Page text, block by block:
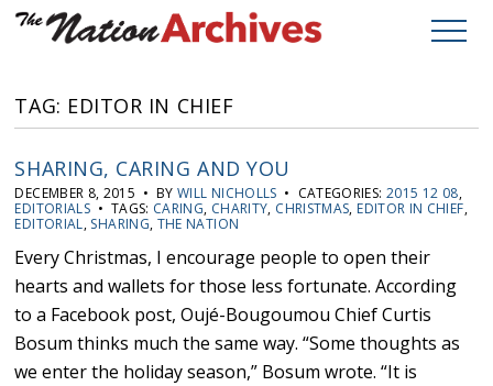
TAG: EDITOR IN CHIEF
SHARING, CARING AND YOU
DECEMBER 8, 2015 • BYWILL NICHOLLS • CATEGORIES: 2015 12 08,
EDITORIALS • TAGS: CARING, CHARITY, CHRISTMAS, EDITOR IN CHIEF,
EDITORIAL, SHARING, THE NATION
Every Christmas, I encourage people to open their
hearts and wallets for those less fortunate. According
to a Facebook post, Oujé-Bougoumou Chief Curtis
Bosum thinks much the same way. “Some thoughts as
we enter the holiday season,” Bosum wrote. “It is